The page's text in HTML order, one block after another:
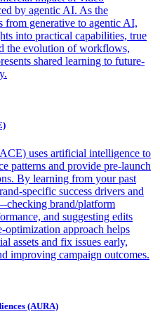
by agentic AI. As the
from generative to agentic AI,
into practical capabilities, true
the evolution of workflows,
shared learning to future-
uses artificial intelligence to
patterns and provide pre-launch
By learning from your past
specific success drivers and
brand/platform
and suggesting edits
approach helps
assets and fix issues early,
improving campaign outcomes.
(AURA)